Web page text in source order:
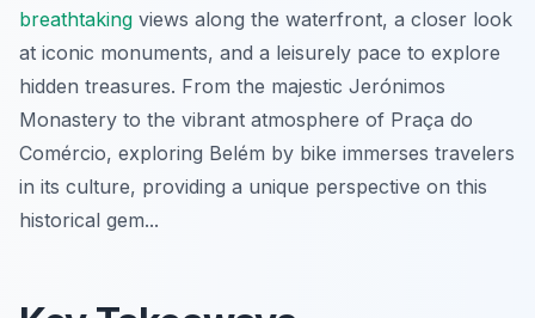
breathtaking views along the waterfront, a closer look
at iconic monuments, and a leisurely pace to explore
hidden treasures. From the majestic Jerónimos
Monastery to the vibrant atmosphere of Praça do
Comércio, exploring Belém by bike immerses travelers
in its culture, providing a unique perspective on this
historical gem...